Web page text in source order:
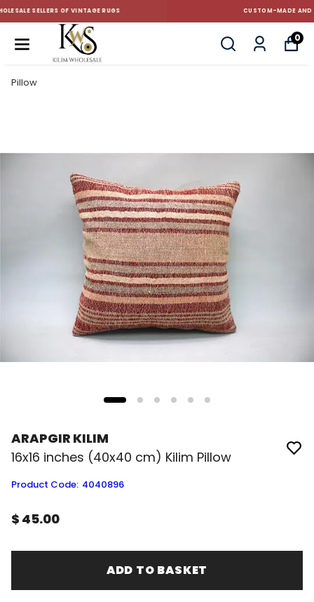
CUSTOM-MADE AND STANDART SIZE CUSHIONS
0
Pillow
ARAPGIR KILIM
16x16 inches (40x40 cm) Kilim Pillow
Product Code: 4040896
$ 45.00
ADD TO BASKET